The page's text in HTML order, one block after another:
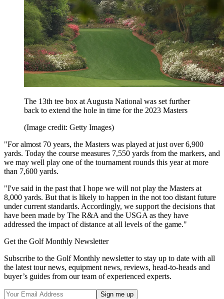
The 13th tee box at Augusta National was set further
back to extend the hole in time for the 2023 Masters
(Image credit: Getty Images)
"For almost 70 years, the Masters was played at just over 6,900
yards. Today the course measures 7,550 yards from the markers, and
we may well play one of the tournament rounds this year at more
than 7,600 yards.
"I've said in the past that I hope we will not play the Masters at
8,000 yards. But that is likely to happen in the not too distant future
under current standards. Accordingly, we support the decisions that
have been made by The R&A and the USGA as they have
addressed the impact of distance at all levels of the game."
Get the Golf Monthly Newsletter
Subscribe to the Golf Monthly newsletter to stay up to date with all
the latest tour news, equipment news, reviews, head-to-heads and
buyer’s guides from our team of experienced experts.